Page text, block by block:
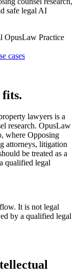
safe legal AI
OpusLaw Practice
cases
lawyers is a
research. OpusLaw
where Opposing
attorneys, litigation
be treated as a
qualified legal
It is not legal
by a qualified legal